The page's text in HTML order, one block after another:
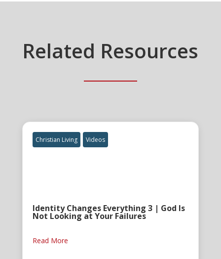
Related Resources
Christian Living Videos
Identity Changes Everything 3 | God Is
Not Looking at Your Failures
Read More